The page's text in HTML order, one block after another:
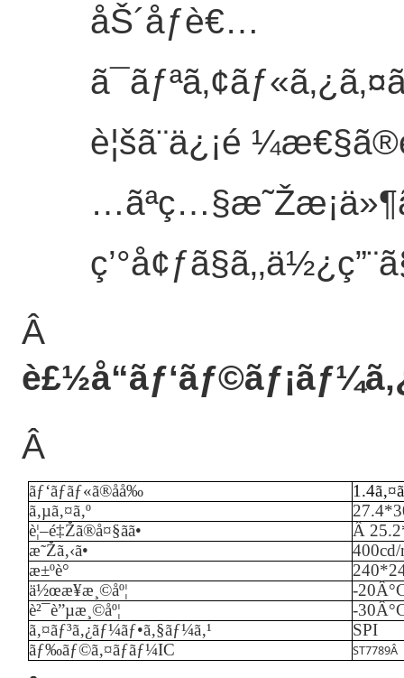
åŠ´åƒè€…
è¦šã¨ä¿¡é
Â
Â
ãƒ‘ãƒãƒ«ã®åå‰
ã‚µã‚¤ã‚º
è¦–é‡Žã®å¤§ãã•
Â
æ˜Žã‚‹ã•
40
æ±ºè­°
ä½œæ¥­æ¸©åº¦
-20
è²¯è”µæ¸©åº¦
-3
ã‚¤ãƒ³ã‚¿ãƒ¼ãƒ•ã‚§ãƒ¼ã‚¹
SPI
ãƒ‰ãƒ©ã‚¤ãƒãƒ¼IC
ST7789Â